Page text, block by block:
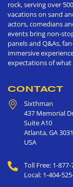
rock, serving over
vacations on sand
actors, comedians
events bring non-
panels and Q&As,
immersive
expectations of what
CONTACT
Sixthman
437 Memorial
Suite A10
Atlanta,GA
USA
Toll Free: 1-
Local: 1-404-